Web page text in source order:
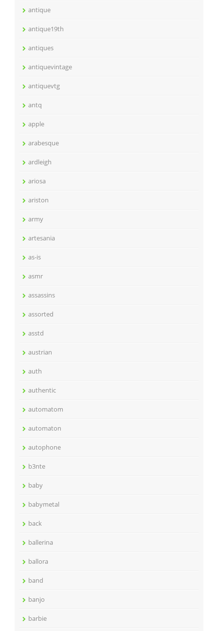
antique
antique19th
antiques
antiquevintage
antiquevtg
antq
apple
arabesque
ardleigh
ariosa
ariston
army
artesania
as-is
asmr
assassins
assorted
asstd
austrian
auth
authentic
automatom
automaton
autophone
b3nte
baby
babymetal
back
ballerina
ballora
band
banjo
barbie